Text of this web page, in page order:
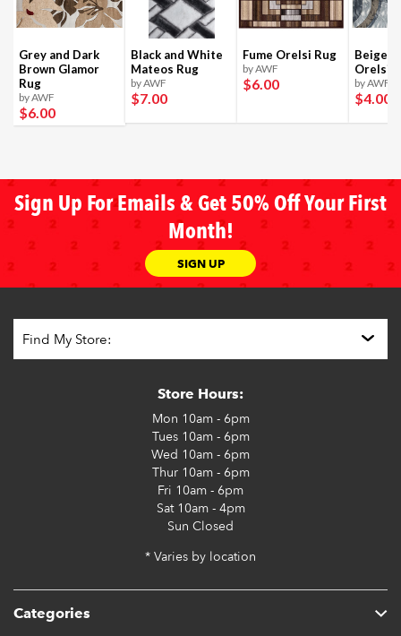
Grey and Dark
Brown Glamor
Rug
by AWF
$6.00
Black and White
Mateos Rug
by AWF
$7.00
Fume Orelsi Rug
by AWF
$6.00
Beige
Orelsi
by AWF
$4.00
Sign Up For Emails & Get 50% Off Your First
Month!
SIGN UP
Categories
Store Hours:
Mon 10am - 6pm
Tues10am - 6pm
Wed 10am - 6pm
Thur10am - 6pm
Fri 10am - 6pm
Sat10am - 4pm
Sun Closed
* Varies by location